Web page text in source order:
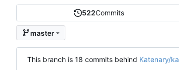
522Commits
master
This branch is 18 commits behind Katenary/